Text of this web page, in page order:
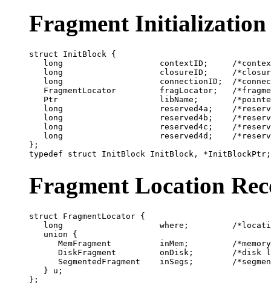
Fragment Initialization
struct InitBlock {
long                    contextID;     /
long                    closureID;     /
long                    connectionID;  /
FragmentLocator         fragLocator;   /
Ptr                     libName;       /
long                    reserved4a;    /
long                    reserved4b;    /
long                    reserved4c;    /
long                    reserved4d;    /
};
Fragment Location
struct FragmentLocator {
long                    where;         /
   union {
MemFragment          inMem;         /
DiskFragment         onDisk;        /*disk
SegmentedFragment    inSegs;        /
   } u;
};